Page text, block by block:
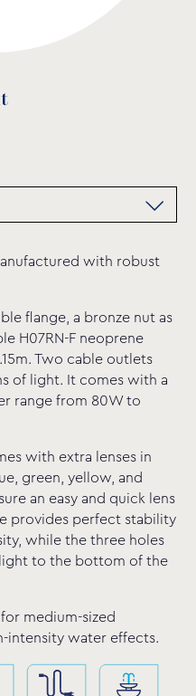
with robust
flange, a bronze nut as
H07RN-F neoprene
Two cable outlets
of light. It comes with a
range from 80W to
with extra lenses in
green, yellow, and
an easy and quick lens
provides perfect stability
while the three holes
to the bottom of the
medium-sized
intensity water effects.